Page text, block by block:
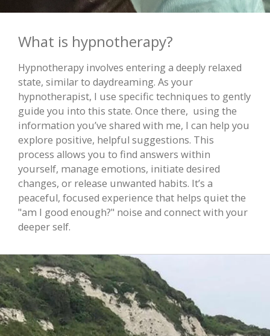
What is hypnotherapy?
Hypnotherapy involves entering a deeply relaxed
state, similar to daydreaming. As your
hypnotherapist, I use specific techniques to gently
guide you into this state. Once there, using the
information you’ve shared with me, I can help you
explore positive, helpful suggestions. This
process allows you to find answers within
yourself, manage emotions, initiate desired
changes, or release unwanted habits. It’s a
peaceful, focused experience that helps quiet the
"am I good enough?" noise and connect with your
deeper self.